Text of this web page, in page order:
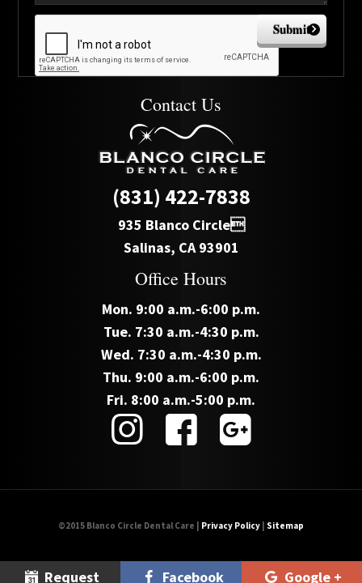
Request Facebook Google +
Submit
Contact Us
(831) 422-7838
935 Blanco Circle
Salinas, CA 93901
Office Hours
Mon. 9:00 a.m.-6:00 p.m.
Tue. 7:30 a.m.-4:30 p.m.
Wed. 7:30 a.m.-4:30 p.m.
Thu. 9:00 a.m.-6:00 p.m.
Fri. 8:00 a.m.-5:00 p.m.
©2015 Blanco Circle Dental Care | Privacy Policy | Sitemap